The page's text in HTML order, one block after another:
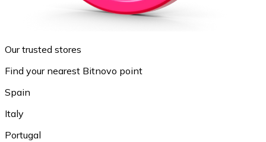
Our trusted stores
Find your nearest Bitnovo point
Spain
Italy
Portugal